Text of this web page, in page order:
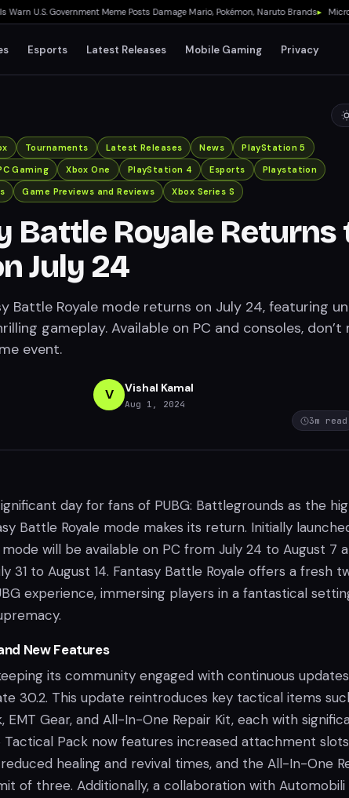
Government Meme Posts Damage Mario, Pokémon, Naruto Brands▸ Microsoft
Esports Latest Releases Mobile Gaming Privacy
Tournaments Latest Releases News
PlayStation 5
Gaming Xbox One PlayStation 4 Esports
Playstation
Game Previews and Reviews Xbox Series S
Battle Royale Returns
July 24
Battle Royale mode returns on July 24, featuring
gameplay. Available on PC and consoles, don’t
event.
V Vishal Kamal
Aug 1, 2024
3m read
day for fans of PUBG: Battlegrounds as the
Battle Royale mode makes its return. Initially
will be available on PC from July 24 to August 7
31 to August 14. Fantasy Battle Royale offers a fresh
experience, immersing players in a fantastical
New Features
its community engaged with continuous
30.2. This update reintroduces key tactical items
EMT Gear, and All-In-One Repair Kit, each with
Tactical Pack now features increased attachment
healing and revival times, and the All-In-One
of three. Additionally, a collaboration with Automobili